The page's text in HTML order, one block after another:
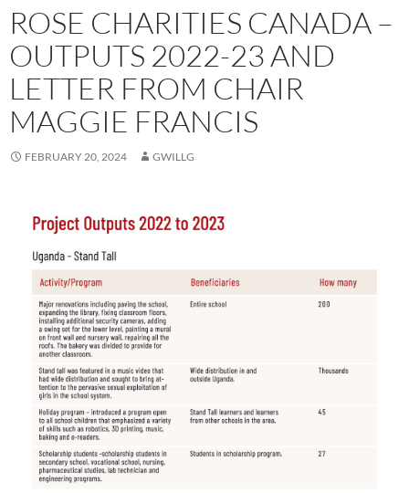
ROSE CHARITIES CANADA –
OUTPUTS 2022-23 AND
LETTER FROM CHAIR
MAGGIE FRANCIS
FEBRUARY 20, 2024 GWILLG